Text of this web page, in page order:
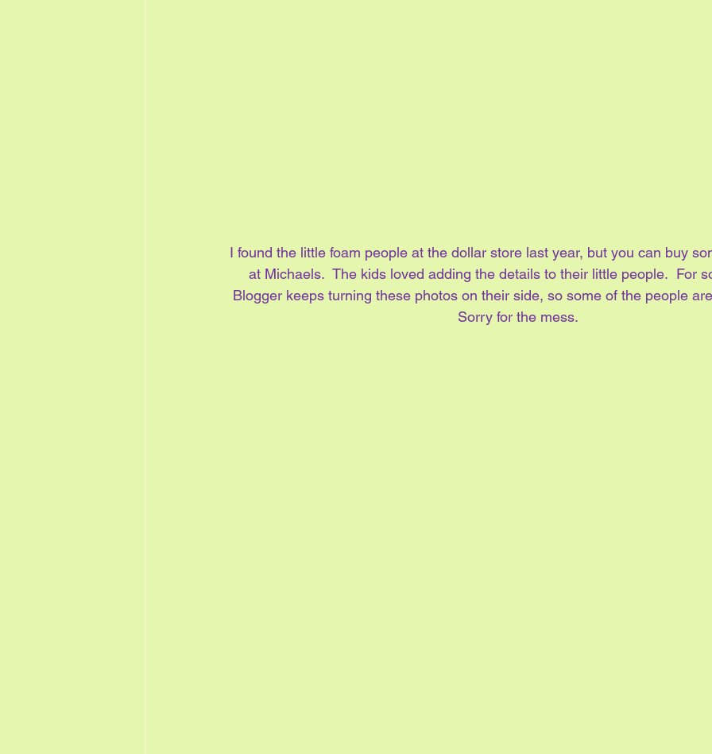
I found the little foam people at the dollar store last year, but you can buy
at Michaels.  The kids loved adding the details to their little people.  For
Blogger keeps turning these photos on their side, so some of the people
Sorry for the mess.